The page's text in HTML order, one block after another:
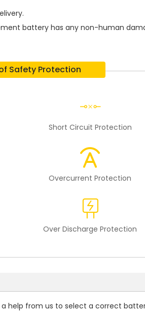
battery has any non-human
Safety Protection
Short Circuit Protection
Overcurrent Protection
Over Discharge Protection
help from us to select a correct